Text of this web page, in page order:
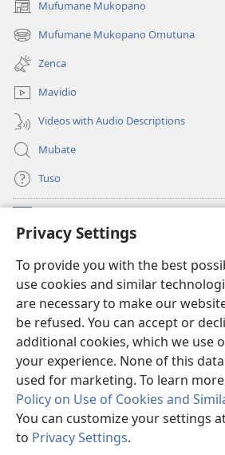
Privacy Settings
To provide you with the best
use cookies and similar
are necessary to make our
be refused. You can accept or
additional cookies, which we use
your experience. None of this
used for marketing. To learn
Policy on Use of Cookies and
You can customize your settings
to Privacy Settings.
Mufumane Mukopano
(opens
new
window)
Mufumane Mukopano Omutuna
(opens
new
window)
Zenca
Mavidio
Videos with Audio Descriptions
Mubate
Tuso
(opens
new
Sifalana sa fa Intaneti sa Watchtower
(opens
new
window)JW Hub
(opens
new
window)Progilamu ya JW Library®
Copyright© 2026 Watch Tower Bible and
TUMELELANO YA KUITUSISA WEBUSAITI YE
ZAMINA